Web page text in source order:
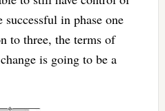
in phase one
to three, the terms of
is going to be a